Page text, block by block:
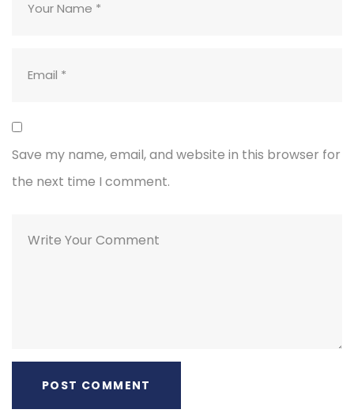
Save my name, email, and website in this browser for
the next time I comment.